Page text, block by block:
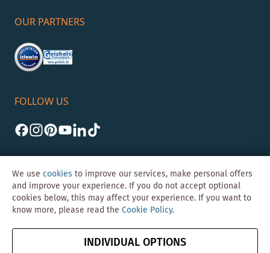
OUR PARTNERS
FOLLOW US
©Skybad 2026 Consulting, Design und Programmierung durch die
Data
Cancel contract
We use cookies to improve our services, make personal offers
and improve your experience. If you do not accept optional
cookies below, this may affect your experience. If you want to
know more, please read the Cookie Policy.
INDIVIDUAL OPTIONS